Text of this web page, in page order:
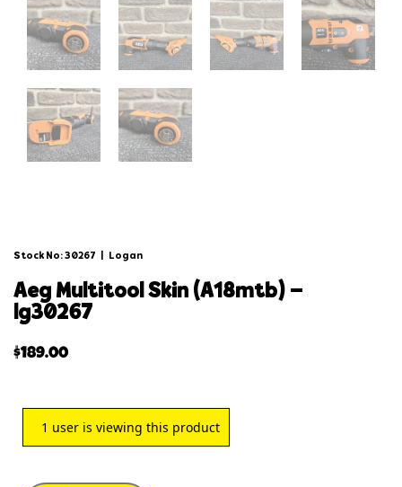
Stock No: 30267 Logan
aeg multitool skin (a18mtb) –
lg30267
$189.00
1 user is viewing this product